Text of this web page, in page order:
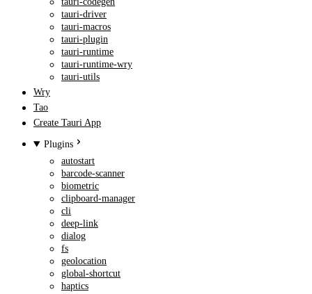
tauri-driver
tauri-macros
tauri-plugin
tauri-runtime
tauri-runtime-wry
tauri-utils
Wry
Tao
Create Tauri App
Plugins
autostart
barcode-scanner
biometric
clipboard-manager
cli
deep-link
dialog
fs
geolocation
global-shortcut
haptics